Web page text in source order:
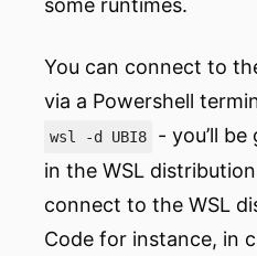
some runtimes.
You can connect to
via a Powershell
wsl -d UBI8
- you’ll
in the WSL
connect to the WSL
Code for instance, in